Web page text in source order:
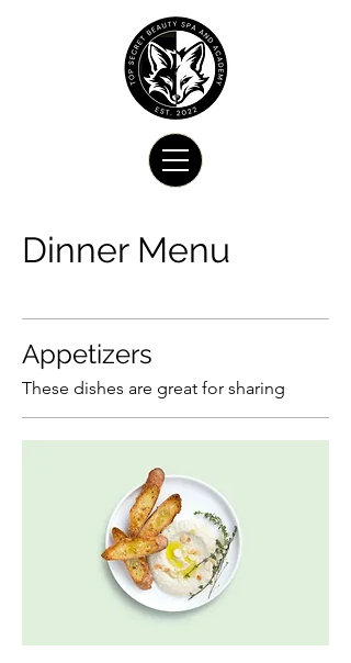
Dinner Menu
Appetizers
These dishes are great for sharing